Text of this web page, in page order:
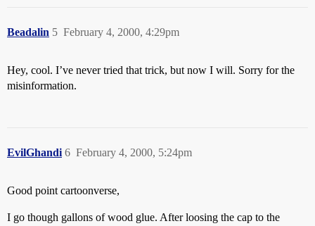
Beadalin February 4, 2000, 4:29pm
5
Hey, cool. I’ve never tried that trick, but now I will. Sorry for the
misinformation.
EvilGhandi February 4, 2000, 5:24pm
6
Good point cartoonverse,
I go though gallons of wood glue. After loosing the cap to the